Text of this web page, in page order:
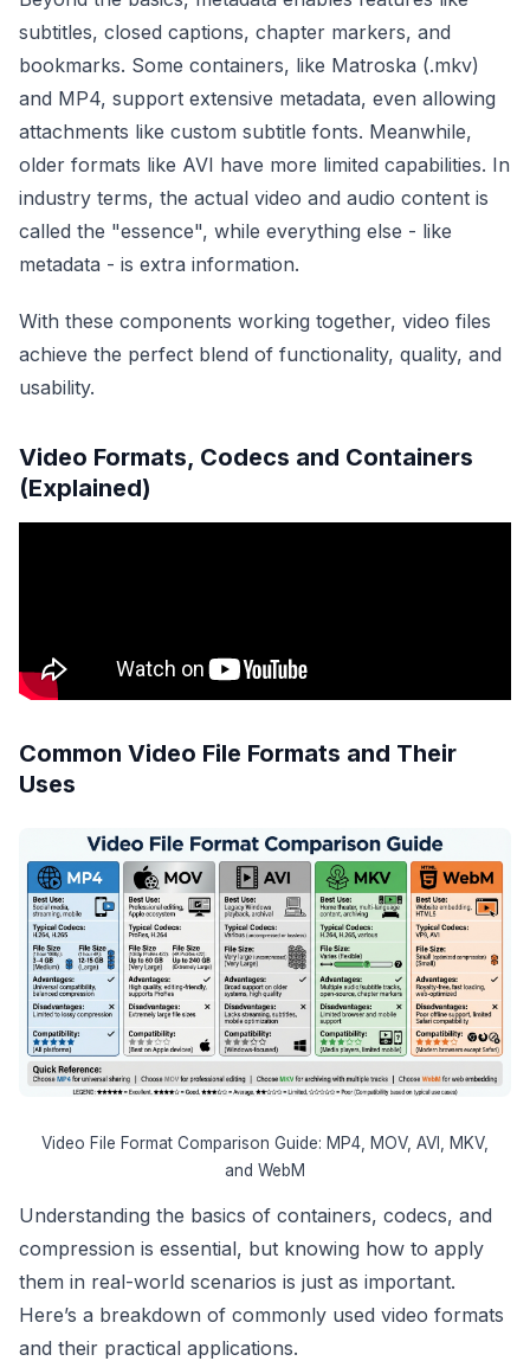
subtitles, closed captions, chapter markers, and
bookmarks. Some containers, like Matroska (.mkv)
and MP4, support extensive metadata, even allowing
attachments like custom subtitle fonts. Meanwhile,
older formats like AVI have more limited capabilities. In
industry terms, the actual video and audio content is
called the "essence", while everything else - like
metadata - is extra information.
With these components working together, video files
achieve the perfect blend of functionality, quality, and
usability.
Video Formats, Codecs and Containers
(Explained)
Common Video File Formats and Their
Uses
Video File Format Comparison Guide: MP4, MOV, AVI, MKV,
and WebM
Understanding the basics of containers, codecs, and
compression is essential, but knowing how to apply
them in real-world scenarios is just as important.
Here’s a breakdown of commonly used video formats
and their practical applications.